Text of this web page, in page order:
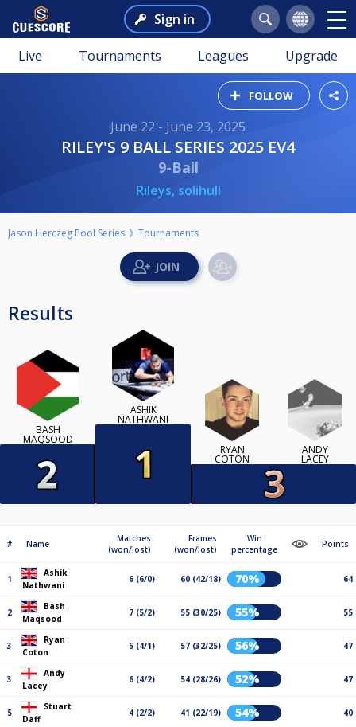
Sign in
Live Tournaments Leagues Upgrade
FOLLOW
June 22 - June 23, 2025
RILEY'S 9 BALL SERIES 2025 EV4
9-Ball
Rileys, solihull
Jason Herczeg Pool Series Tournaments
Results
BASH
MAQSOOD
ASHIK
NATHWANI
RYAN
COTON
ANDY
LACEY
# Name
Matches
(won/lost)
Frames
(won/lost)
Win
percentage
Points
1
Ashik
Nathwani
6 (6/0) 60 (42/18) 70% 64
2
Bash
Maqsood
7 (5/2) 55 (30/25) 55% 55
3
Ryan
Coton
5 (4/1) 57 (32/25) 56% 47
3
Andy
Lacey
6 (4/2) 54 (28/26) 52% 47
5
Stuart
Daff
4 (2/2) 41 (22/19) 54% 40